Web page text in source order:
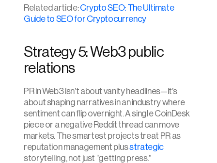
Related article: Crypto SEO: The Ultimate
Guide to SEO for Cryptocurrency
Strategy 5: Web3 public
relations
PR in Web3 isn’t about vanity headlines—it’s
about shaping narratives in an industry where
sentiment can flip overnight. A single CoinDesk
piece or a negative Reddit thread can move
markets. The smartest projects treat PR as
reputation management plus
storytelling, not just “getting press.”